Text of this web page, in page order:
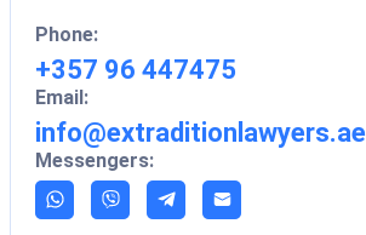
Phone:
+357 96 447475
Email:
info@extraditionlawyers.ae
Messengers: